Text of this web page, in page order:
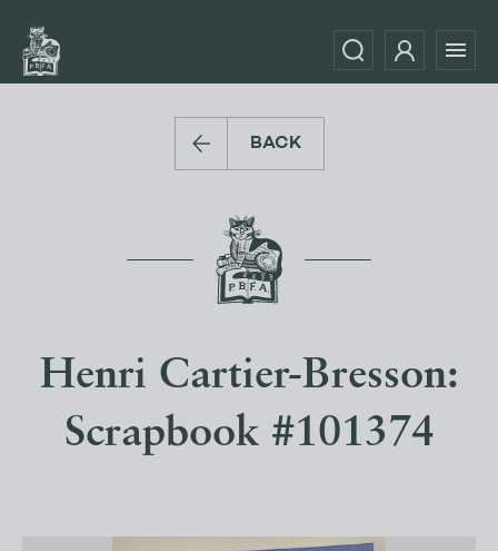
BACK
Henri Cartier-Bresson:
Scrapbook #101374